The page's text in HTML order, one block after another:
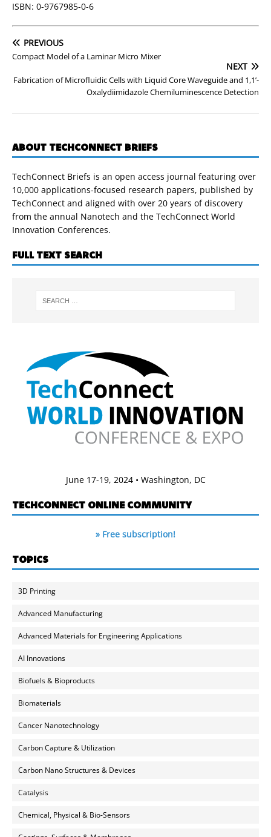
ISBN: 0-9767985-0-6
PREVIOUS
Compact Model of a Laminar Micro Mixer
NEXT
Fabrication of Microfluidic Cells with Liquid Core Waveguide and 1,1’-
Oxalydiimidazole Chemiluminescence Detection
ABOUT TECHCONNECT BRIEFS
TechConnect Briefs is an open access journal featuring over
10,000 applications-focused research papers, published by
TechConnect and aligned with over 20 years of discovery
from the annual Nanotech and the TechConnect World
Innovation Conferences.
FULL TEXT SEARCH
June 17-19, 2024 • Washington, DC
TECHCONNECT ONLINE COMMUNITY
» Free subscription!
TOPICS
3D Printing
Advanced Manufacturing
Advanced Materials for Engineering Applications
AI Innovations
Biofuels & Bioproducts
Biomaterials
Cancer Nanotechnology
Carbon Capture & Utilization
Carbon Nano Structures & Devices
Catalysis
Chemical, Physical & Bio-Sensors